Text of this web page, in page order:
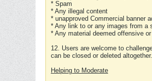
* Spam
* Any illegal content
* unapproved Commercial banner
* Any link to or any images from a
* Any material deemed offensive
12. Users are welcome to
can be closed or deleted
Helping to Moderate